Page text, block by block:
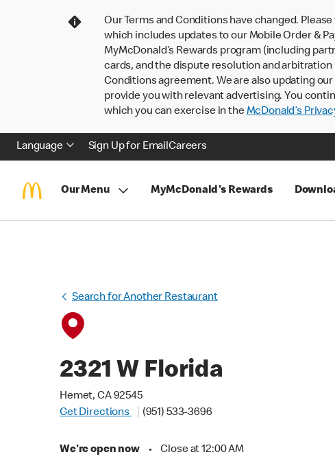
Our Terms and Conditions have changed.
which includes updates to our Mobile Order &
MyMcDonald’s Rewards program (including
cards, and the dispute resolution and
Conditions agreement. We are also updating our
provide you with relevant advertising. You
which you can exercise in theMcDonald’s
Language Sign Up for EmailCareers
Our Menu MyMcDonald's Rewards
Search for Another Restaurant
2321 W Florida
Hemet, CA 92545
Get Directions
(951) 533-3696
We're open now • Close at 12:00 AM